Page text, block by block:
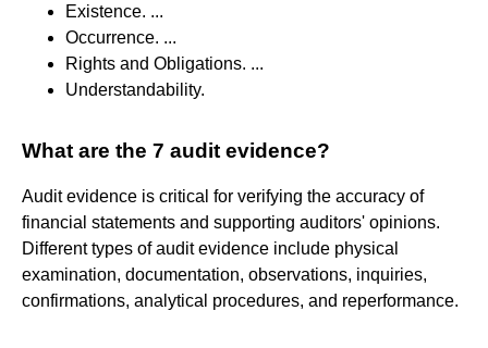
Existence. ...
Occurrence. ...
Rights and Obligations. ...
Understandability.
What are the 7 audit evidence?
Audit evidence is critical for verifying the accuracy of
financial statements and supporting auditors' opinions.
Different types of audit evidence include physical
examination, documentation, observations, inquiries,
confirmations, analytical procedures, and reperformance.